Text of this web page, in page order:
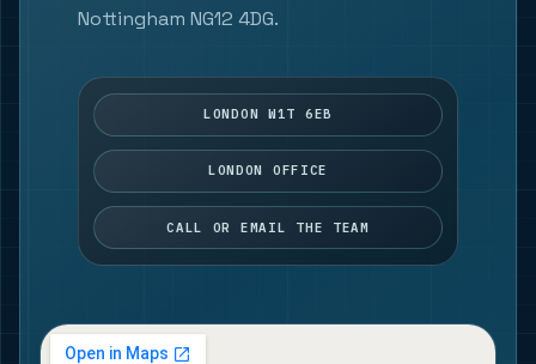
Nottingham NG12 4DG.
LONDON W1T 6EB
LONDON OFFICE
CALL OR EMAIL THE TEAM